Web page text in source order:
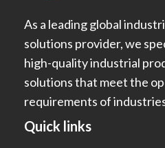
As a leading global
solutions provider, we
high-quality industrial
solutions that meet the
requirements of
Quick links